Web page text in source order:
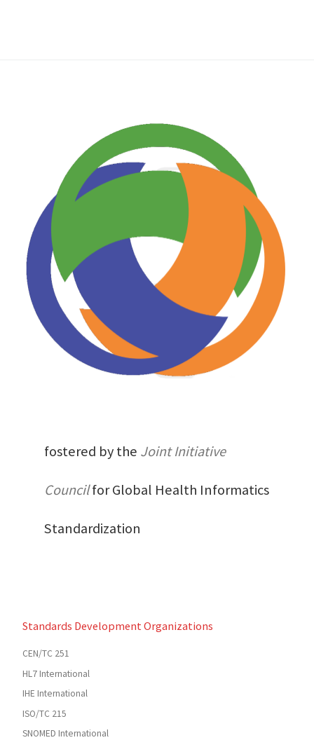
fostered by the Joint Initiative
Councilfor Global Health Informatics
Standardization
Standards Development Organizations
CEN/TC 251
HL7 International
IHE International
ISO/TC 215
SNOMED International